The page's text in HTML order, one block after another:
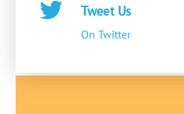
Tweet Us
On Twitter